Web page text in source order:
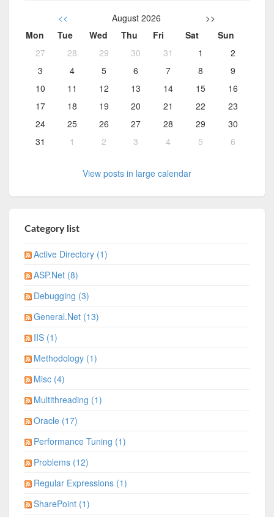
<< August 2026
>>
Mon
Tue Wed Thu Fri Sat
Sun
27
28 29 30 31 1
2
3
4 5 6 7 8
9
10
11 12 13 14 15
16
17
18 19 20 21 22
23
24
25 26 27 28 29
30
31
1 2 3 4 5 6
View posts in large calendar
Category list
Active Directory (1)
ASP.Net (8)
Debugging (3)
General.Net (13)
IIS (1)
Methodology (1)
Misc (4)
Multithreading (1)
Oracle (17)
Performance Tuning (1)
Problems (12)
Regular Expressions (1)
SharePoint (1)